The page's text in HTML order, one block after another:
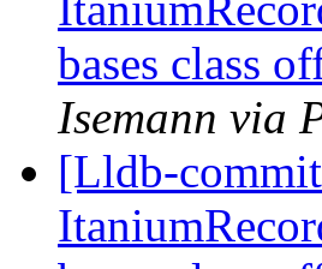
bases class
Isemann via
[Lldb-